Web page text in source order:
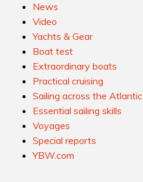
News
Video
Yachts & Gear
Boat test
Extraordinary boats
Practical cruising
Sailing across the Atlantic
Essential sailing skills
Voyages
Special reports
YBW.com